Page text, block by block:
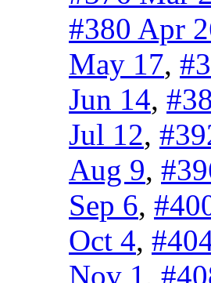
#380 Apr
May 17,
Jun 14,
Jul 12,
Aug 9,
Sep 6,
Oct 4,
Nov 1,